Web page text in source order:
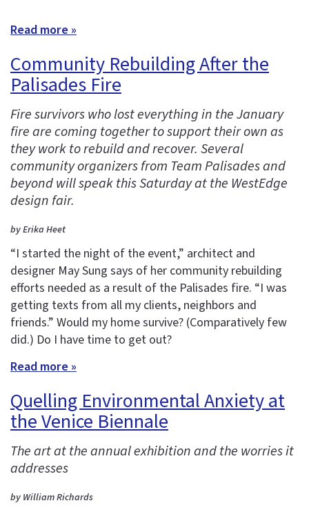
Read more »
Community Rebuilding After the
Palisades Fire
Fire survivors who lost everything in the January
fire are coming together to support their own as
they work to rebuild and recover. Several
community organizers from Team Palisades and
beyond will speak this Saturday at the WestEdge
design fair.
by Erika Heet
“I started the night of the event,” architect and
designer May Sung says of her community rebuilding
efforts needed as a result of the Palisades fire. “I was
getting texts from all my clients, neighbors and
friends.” Would my home survive? (Comparatively few
did.) Do I have time to get out?
Read more »
Quelling Environmental Anxiety at
the Venice Biennale
The art at the annual exhibition and the worries it
addresses
by William Richards